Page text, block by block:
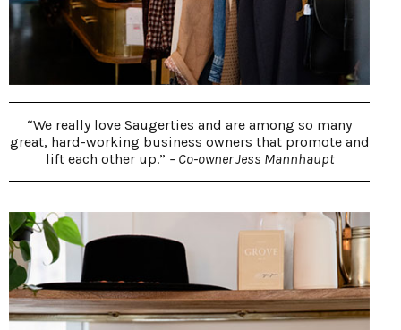
“We really love Saugerties and are among so many
great, hard-working business owners that promote and
lift each other up.” – Co-owner Jess Mannhaupt